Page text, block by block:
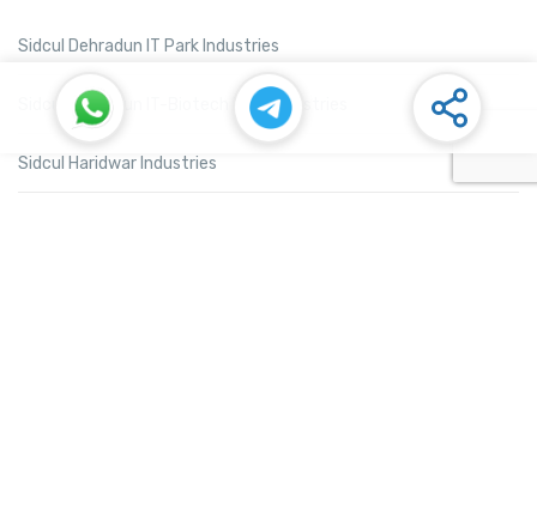
Sidcul Dehradun IT Park Industries
Sidcul Dehradun IT-Biotech Park Industries
Sidcul Haridwar Industries